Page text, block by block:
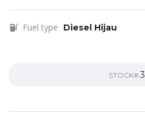
Fuel type Diesel Hijau
STOCK#